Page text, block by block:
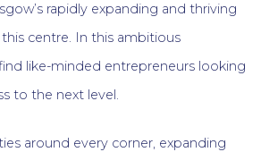
rapidly expanding and thriving
centre. In this ambitious
like-minded entrepreneurs looking
to the next level.
around every corner, expanding